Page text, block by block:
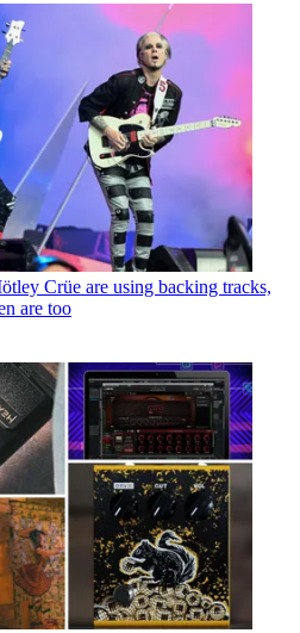
Crüe are using backing tracks,
are too